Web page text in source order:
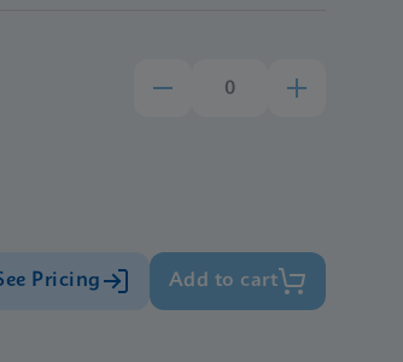
Pricing Add to cart